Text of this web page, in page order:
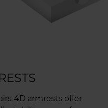
4D armrests offer